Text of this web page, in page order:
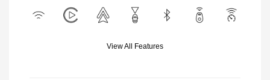
View All Features